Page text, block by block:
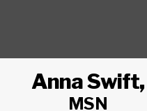
Anna Swift,
MSN